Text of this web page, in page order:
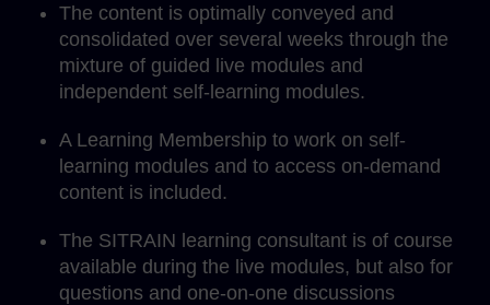
The content is optimally conveyed and
consolidated over several weeks through the
mixture of guided live modules and
independent self-learning modules.
A Learning Membership to work on self-
learning modules and to access on-demand
content is included.
The SITRAIN learning consultant is of course
available during the live modules, but also for
questions and one-on-one discussions